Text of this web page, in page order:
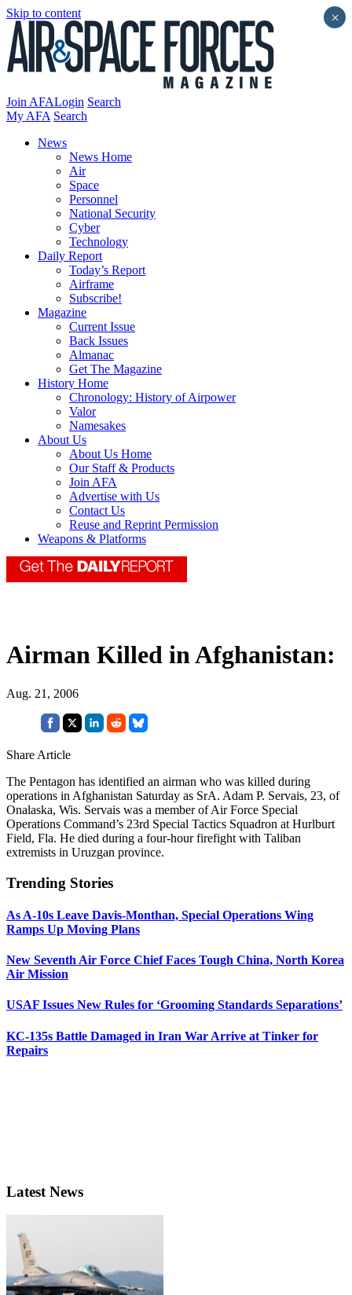
Skip to content
Join AFALogin Search
My AFA Search
News
News Home
Air
Space
Personnel
National Security
Cyber
Technology
Daily Report
Today’s Report
Airframe
Subscribe!
Magazine
Current Issue
Back Issues
Almanac
Get The Magazine
History Home
Chronology: History of Airpower
Valor
Namesakes
About Us
About Us Home
Our Staff & Products
Join AFA
Advertise with Us
Contact Us
Reuse and Reprint Permission
Weapons & Platforms
Airman Killed in Afghanistan:
Aug. 21, 2006
Share Article
The Pentagon has identified an airman who was killed during
operations in Afghanistan Saturday as SrA. Adam P. Servais, 23, of
Onalaska, Wis. Servais was a member of Air Force Special
Operations Command’s 23rd Special Tactics Squadron at Hurlburt
Field, Fla. He died during a four-hour firefight with Taliban
extremists in Uruzgan province.
Trending Stories
As A-10s Leave Davis-Monthan, Special Operations Wing
Ramps Up Moving Plans
New Seventh Air Force Chief Faces Tough China, North Korea
Air Mission
USAF Issues New Rules for ‘Grooming Standards Separations’
KC-135s Battle Damaged in Iran War Arrive at Tinker for
Repairs
Latest News
×